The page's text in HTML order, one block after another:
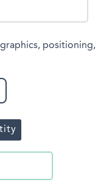
positioning,